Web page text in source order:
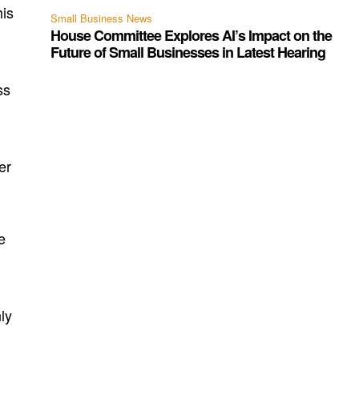
Small Business News
House Committee Explores AI’s Impact on the
Future of Small Businesses in Latest Hearing